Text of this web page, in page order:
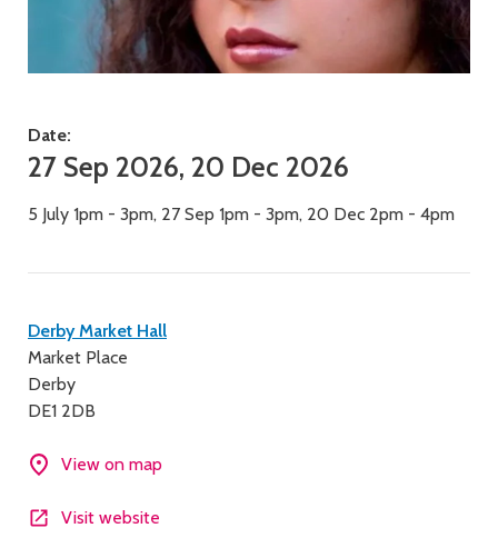
Date:
27 Sep 2026, 20 Dec 2026
5 July 1pm - 3pm, 27 Sep 1pm - 3pm, 20 Dec 2pm - 4pm
Contact
details
Derby Market Hall
Market Place
Derby
DE1 2DB
View on map
Visit website